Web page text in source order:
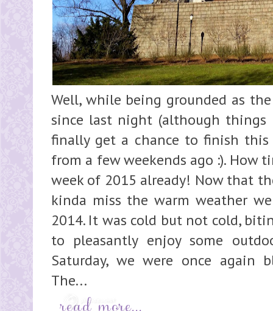
Well, while being grounded as
since last night (although things
finally get a chance to finish
from a few weekends ago :). How
week of 2015 already! Now that
kinda miss the warm weather
2014. It was cold but not cold,
to pleasantly enjoy some
Saturday, we were once again
The...